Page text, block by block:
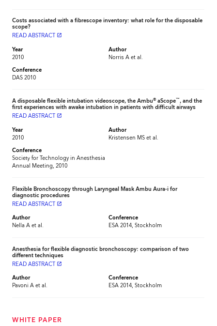
Costs associated with a fibrescope inventory: what role for the disposable
scope?
READ ABSTRACT
launch
Year
2010
Author
Norris A et al.
Conference
DAS 2010
A disposable flexible intubation videoscope, the Ambu®aScope™, and the
first experiences with awake intubation in patients with difficult airways
READ ABSTRACT
launch
Year
2010
Author
Kristensen MS et al.
Conference
Society for Technology in Anesthesia
Annual Meeting, 2010
Flexible Bronchoscopy through Laryngeal Mask Ambu Aura-i for
diagnostic procedures
READ ABSTRACT launch
Author
Nella A et al.
Conference
ESA 2014, Stockholm
Anesthesia for flexible diagnostic bronchoscopy: comparison of two
different techniques
READ ABSTRACT launch
Author
Pavoni A et al.
Conference
ESA 2014, Stockholm
WHITE PAPER